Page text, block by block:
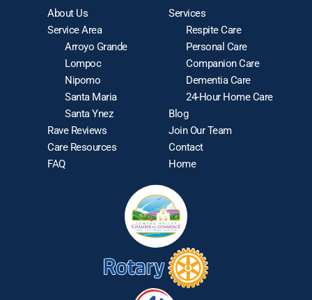
About Us
Service Area
Arroyo Grande
Lompoc
Nipomo
Santa Maria
Santa Ynez
Rave Reviews
Care Resources
FAQ
Services
Respite Care
Personal Care
Companion Care
Dementia Care
24-Hour Home Care
Blog
Join Our Team
Contact
Home